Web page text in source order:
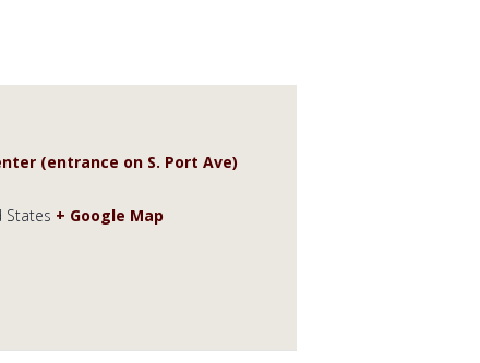
(entrance on S. Port Ave)
States + Google Map